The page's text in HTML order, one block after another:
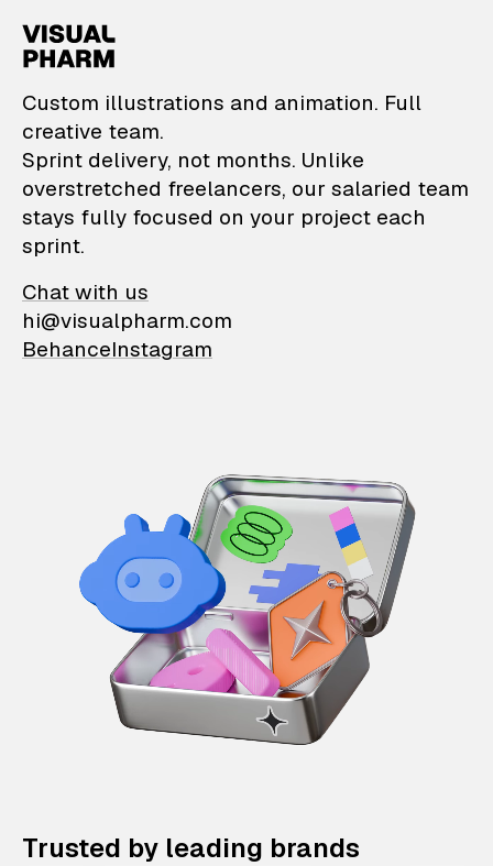
VisualPharm —
Custom illustrations and animation. Full
creative team.
Sprint delivery, not months. Unlike
overstretched freelancers, our salaried team
stays fully focused on your project each
sprint.
Chat with us
hi@visualpharm.com
BehanceInstagram
Trusted by leading brands